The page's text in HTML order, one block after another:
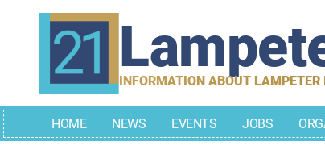
INFORMATION ABOUT LAMPETER
HOME NEWS EVENTS JOBS